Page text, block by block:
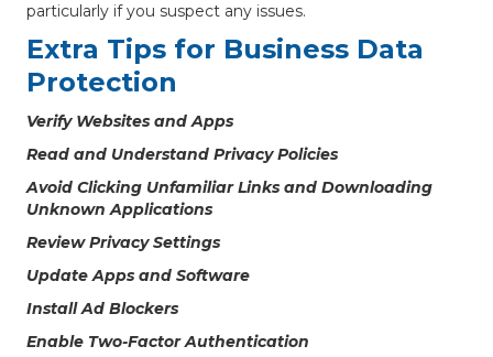
particularly if you suspect any issues.
Extra Tips for Business Data
Protection
Verify Websites and Apps
Read and Understand Privacy Policies
Avoid Clicking Unfamiliar Links and Downloading
Unknown Applications
Review Privacy Settings
Update Apps and Software
Install Ad Blockers
Enable Two-Factor Authentication